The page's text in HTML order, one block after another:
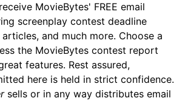
MovieBytes' FREE email
screenplay contest deadline
and much more. Choose a
the MovieBytes contest report
features. Rest assured,
here is held in strict confidence.
sells or in any way distributes email